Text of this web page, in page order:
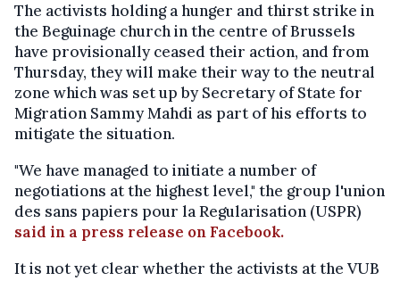
The activists holding a hunger and thirst strike in
the Beguinage church in the centre of Brussels
have provisionally ceased their action, and from
Thursday, they will make their way to the neutral
zone which was set up by Secretary of State for
Migration Sammy Mahdi as part of his efforts to
mitigate the situation.
"We have managed to initiate a number of
negotiations at the highest level," the group l'union
des sans papiers pour la Regularisation (USPR)
said in a press release on Facebook.
It is not yet clear whether the activists at the VUB